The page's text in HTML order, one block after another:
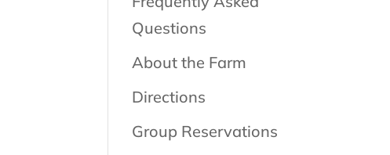
Questions
About the Farm
Directions
Group Reservations